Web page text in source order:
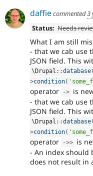
daffiecommented3
Status: Needs
What I am still
- that we cab use
JSON field. This
\Drupal ::database(
>condition(
operator
-> is
- that we cab use
JSON field. This
\Drupal ::database(
>condition(
operator
->> is
- An index should
does not result in